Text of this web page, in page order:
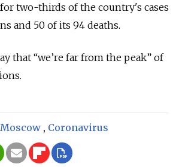
two-thirds of the country's cases
and 50 of its 94 deaths.
that “we’re far from the peak” of
Moscow , Coronavirus